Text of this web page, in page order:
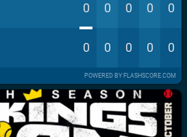
0 0 0 0 0
0 0 0 0 0
POWERED BY FLASHSCORE.COM